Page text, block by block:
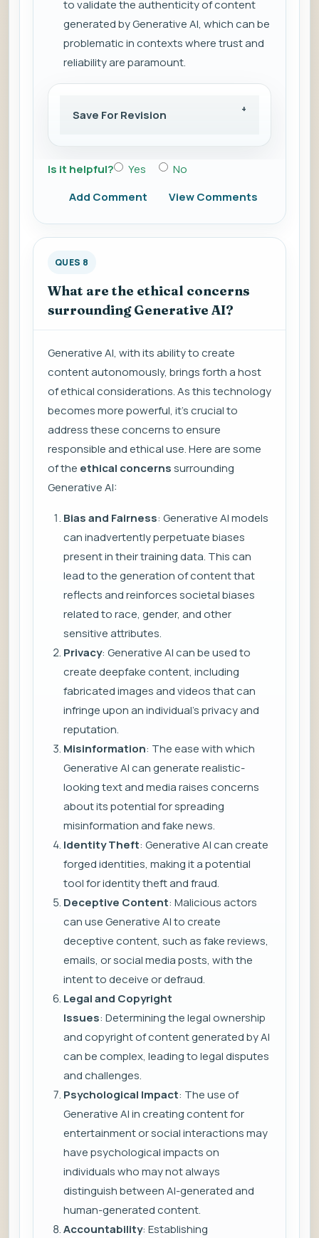
to validate the authenticity of content
generated by Generative AI, which can be
problematic in contexts where trust and
reliability are paramount.
Save For Revision
Is it helpful? Yes
No
Add Comment
View Comments
QUES 8
What are the ethical concerns
surrounding Generative AI?
Generative AI, with its ability to create
content autonomously, brings forth a host
of ethical considerations. As this technology
becomes more powerful, it’s crucial to
address these concerns to ensure
responsible and ethical use. Here are some
of the ethical concernssurrounding
Generative AI:
Bias and Fairness: Generative AI models
can inadvertently perpetuate biases
present in their training data. This can
lead to the generation of content that
reflects and reinforces societal biases
related to race, gender, and other
sensitive attributes.
Privacy: Generative AI can be used to
create deepfake content, including
fabricated images and videos that can
infringe upon an individual’s privacy and
reputation.
Misinformation: The ease with which
Generative AI can generate realistic-
looking text and media raises concerns
about its potential for spreading
misinformation and fake news.
Identity Theft: Generative AI can create
forged identities, making it a potential
tool for identity theft and fraud.
Deceptive Content: Malicious actors
can use Generative AI to create
deceptive content, such as fake reviews,
emails, or social media posts, with the
intent to deceive or defraud.
Legal and Copyright
Issues: Determining the legal ownership
and copyright of content generated by AI
can be complex, leading to legal disputes
and challenges.
Psychological Impact: The use of
Generative AI in creating content for
entertainment or social interactions may
have psychological impacts on
individuals who may not always
distinguish between AI-generated and
human-generated content.
Accountability: Establishing